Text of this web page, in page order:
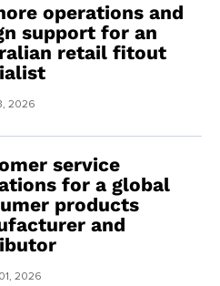
operations and
support for an
retail fitout
2026
service
for a global
products
and
2026